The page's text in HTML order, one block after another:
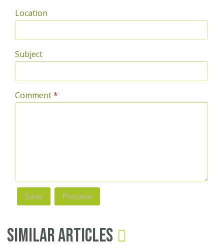
Location
Subject
Comment*
Similar Articles